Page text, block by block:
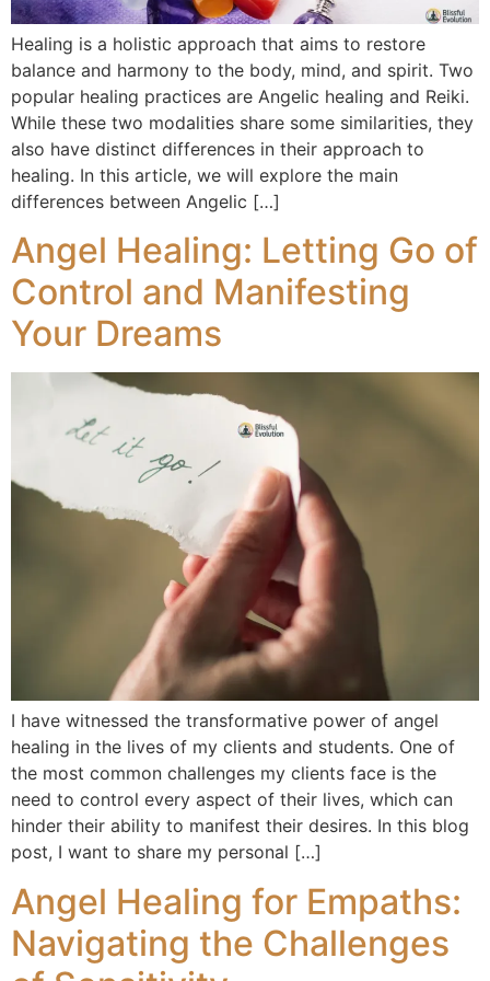
Healing is a holistic approach that aims to restore
balance and harmony to the body, mind, and spirit. Two
popular healing practices are Angelic healing and Reiki.
While these two modalities share some similarities, they
also have distinct differences in their approach to
healing. In this article, we will explore the main
differences between Angelic […]
Angel Healing: Letting Go of
Control and Manifesting
Your Dreams
I have witnessed the transformative power of angel
healing in the lives of my clients and students. One of
the most common challenges my clients face is the
need to control every aspect of their lives, which can
hinder their ability to manifest their desires. In this blog
post, I want to share my personal […]
Angel Healing for Empaths:
Navigating the Challenges